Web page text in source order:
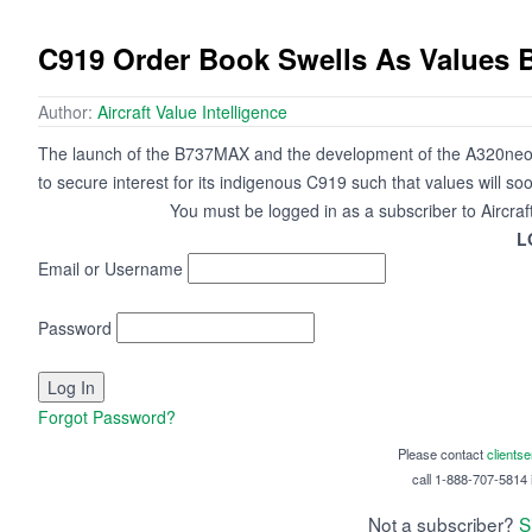
C919 Order Book Swells As Values
Author: Aircraft Value Intelligence
The launch of the B737MAX and the development of the
to secure interest for its indigenous C919 such that values will
You must be logged in as a subscriber to
Email or Username
Password
Forgot Password?
Please contact
call 1-888-707-5814
Not a subscriber?